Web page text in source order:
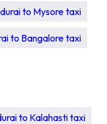
to Mysore taxi
to Bangalore taxi
to Kalahasti taxi